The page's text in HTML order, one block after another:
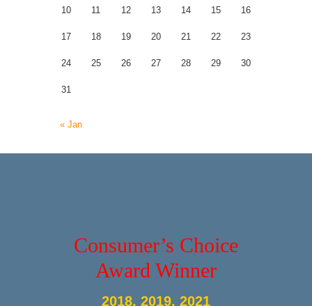
10 11 12 13 14 15 16
17 18 19 20 21 22 23
24 25 26 27 28 29 30
31
« Jan
Consumer’s Choice
Award Winner
2018, 2019, 2021